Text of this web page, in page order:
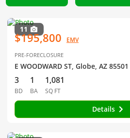
11
$195,800 EMV
PRE-FORECLOSURE
E WOODWARD ST, Globe, AZ 85501
3
BD
1
BA
1,081
SQ FT
Details